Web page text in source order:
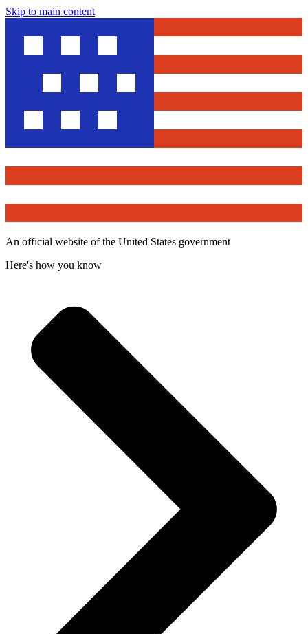
Skip to main content
An official website of the United States government
Here's how you know